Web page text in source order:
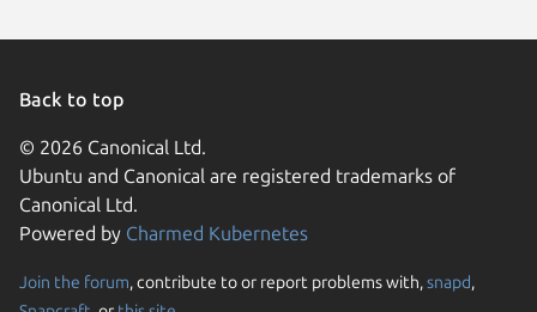
Back to top
© 2026 Canonical Ltd.
Ubuntu and Canonical are registered trademarks of
Canonical Ltd.
Powered by Charmed Kubernetes
Join the forum, contribute to or report problems with,snapd,